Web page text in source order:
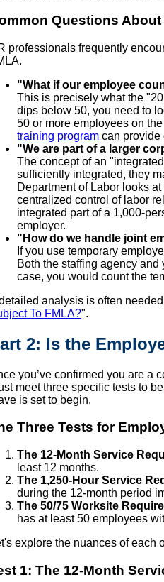
Questions
professionals frequently
"What if our employee
This is precisely what the
dips below 50, you need to
50 or more employees on
training program can provide
"We are part of a larger
The concept of an
sufficiently integrated, they
Department of Labor looks
centralized control of labor
integrated part of a 1,000-
employer.
"How do we handle joint
If you use temporary
Both the staffing agency
case, you would count the
analysis is often
To FMLA?".
2: Is the
you’ve confirmed you are a
meet three specific tests to
is set to begin.
Three Tests for
The 12-Month Service
least 12 months.
The 1,250-Hour Service
during the 12-month period
The 50/75 Worksite
has at least 50 employees
explore the nuances of each
1: The 12-Month